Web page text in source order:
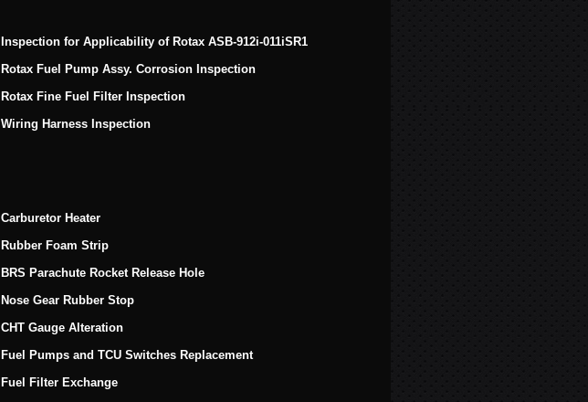
Inspection for Applicability of Rotax ASB-912i-011iSR1
Rotax Fuel Pump Assy. Corrosion Inspection
Rotax Fine Fuel Filter Inspection
Wiring Harness Inspection
Carburetor Heater
Rubber Foam Strip
BRS Parachute Rocket Release Hole
Nose Gear Rubber Stop
CHT Gauge Alteration
Fuel Pumps and TCU Switches Replacement
Fuel Filter Exchange